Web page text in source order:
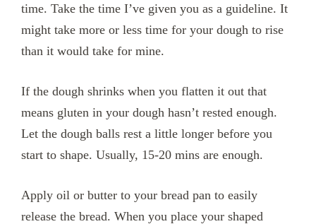
time. Take the time I’ve given you as a guideline. It
might take more or less time for your dough to rise
than it would take for mine.
If the dough shrinks when you flatten it out that
means gluten in your dough hasn’t rested enough.
Let the dough balls rest a little longer before you
start to shape. Usually, 15-20 mins are enough.
Apply oil or butter to your bread pan to easily
release the bread. When you place your shaped